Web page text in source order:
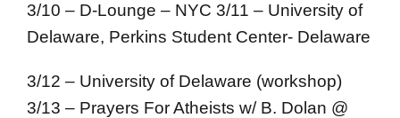
3/10 – D-Lounge – NYC 3/11 – University of
Delaware, Perkins Student Center- Delaware
3/12 – University of Delaware (workshop)
3/13 – Prayers For Atheists w/ B. Dolan @